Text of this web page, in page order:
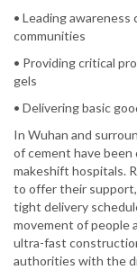
• Leading
communities
• Providing critical
gels
• Delivering basic
In Wuhan and
of cement have
makeshift hospitals.
to offer their
tight delivery
movement of people
ultra-fast
authorities with the